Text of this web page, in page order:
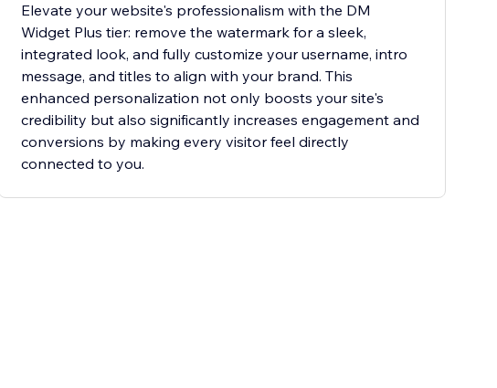
Elevate your website's professionalism with the DM
Widget Plus tier: remove the watermark for a sleek,
integrated look, and fully customize your username, intro
message, and titles to align with your brand. This
enhanced personalization not only boosts your site's
credibility but also significantly increases engagement and
conversions by making every visitor feel directly
connected to you.